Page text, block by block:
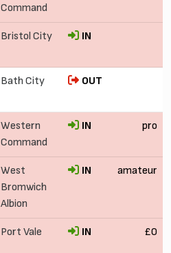
Command
Bristol City IN
Bath City OUT
Western
Command
IN pro
West
Bromwich
Albion
IN amateur
Port Vale IN £0